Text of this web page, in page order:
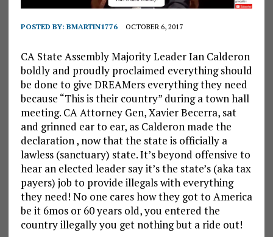
POSTED BY: BMARTIN1776 OCTOBER 6, 2017
CA State Assembly Majority Leader Ian Calderon
boldly and proudly proclaimed everything should
be done to give DREAMers everything they need
because “This is their country” during a town hall
meeting. CA Attorney Gen, Xavier Becerra, sat
and grinned ear to ear, as Calderon made the
declaration , now that the state is officially a
lawless (sanctuary) state. It’s beyond offensive to
hear an elected leader say it’s the state’s (aka tax
payers) job to provide illegals with everything
they need! No one cares how they got to America
be it 6mos or 60 years old, you entered the
country illegally you get nothing but a ride out!